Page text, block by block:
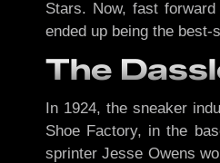
Stars. Now, fast
ended up being the
The
In 1924, the sneaker
Shoe Factory, in the
sprinter Jesse Owens